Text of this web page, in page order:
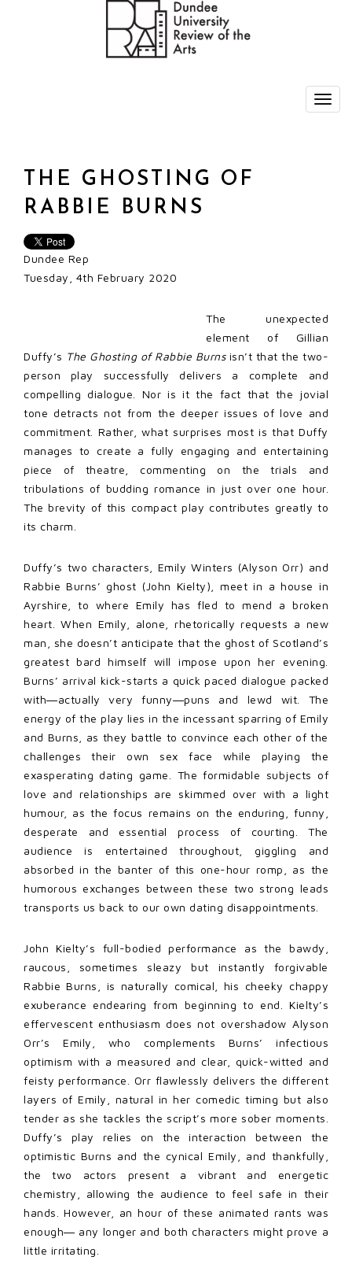
THE GHOSTING OF
RABBIE BURNS
Dundee Rep
Tuesday, 4th February 2020
The unexpected
element of Gillian
Duffy’s The Ghosting of Rabbie Burnsisn’t that the two-
person play successfully delivers a complete and
compelling dialogue. Nor is it the fact that the jovial
tone detracts not from the deeper issues of love and
commitment. Rather, what surprises most is that Duffy
manages to create a fully engaging and entertaining
piece of theatre, commenting on the trials and
tribulations of budding romance in just over one hour.
The brevity of this compact play contributes greatly to
its charm.
Duffy’s two characters, Emily Winters (Alyson Orr) and
Rabbie Burns’ ghost (John Kielty), meet in a house in
Ayrshire, to where Emily has fled to mend a broken
heart. When Emily, alone, rhetorically requests a new
man, she doesn’t anticipate that the ghost of Scotland’s
greatest bard himself will impose upon her evening.
Burns’ arrival kick-starts a quick paced dialogue packed
with―actually very funny―puns and lewd wit. The
energy of the play lies in the incessant sparring of Emily
and Burns, as they battle to convince each other of the
challenges their own sex face while playing the
exasperating dating game. The formidable subjects of
love and relationships are skimmed over with a light
humour, as the focus remains on the enduring, funny,
desperate and essential process of courting. The
audience is entertained throughout, giggling and
absorbed in the banter of this one-hour romp, as the
humorous exchanges between these two strong leads
transports us back to our own dating disappointments.
John Kielty’s full-bodied performance as the bawdy,
raucous, sometimes sleazy but instantly forgivable
Rabbie Burns, is naturally comical, his cheeky chappy
exuberance endearing from beginning to end. Kielty’s
effervescent enthusiasm does not overshadow Alyson
Orr’s Emily, who complements Burns’ infectious
optimism with a measured and clear, quick-witted and
feisty performance. Orr flawlessly delivers the different
layers of Emily, natural in her comedic timing but also
tender as she tackles the script’s more sober moments.
Duffy’s play relies on the interaction between the
optimistic Burns and the cynical Emily, and thankfully,
the two actors present a vibrant and energetic
chemistry, allowing the audience to feel safe in their
hands. However, an hour of these animated rants was
enough― any longer and both characters might prove a
little irritating.